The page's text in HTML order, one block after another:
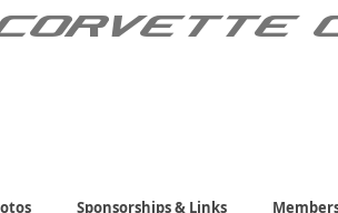
Sponsorships & Links